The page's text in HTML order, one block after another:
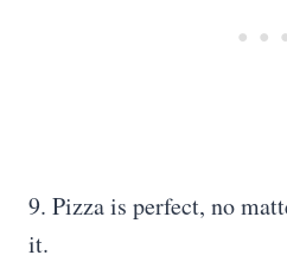
9. Pizza is perfect, no
it.